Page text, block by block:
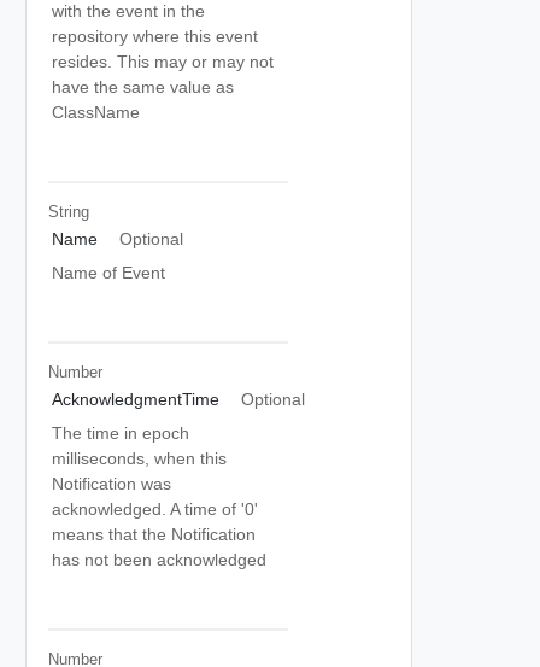
with the event in the
repository where this event
resides. This may or may not
have the same value as
ClassName
String
Name
Optional
Name of Event
Number
AcknowledgmentTime
Optional
The time in epoch
milliseconds, when this
Notification was
acknowledged. A time of '0'
means that the Notification
has not been acknowledged
Number